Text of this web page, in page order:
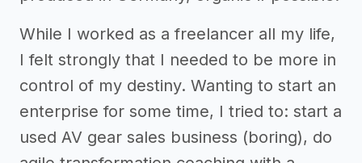
While I worked as a freelancer all my life,
I felt strongly that I needed to be more in
control of my destiny. Wanting to start an
enterprise for some time, I tried to: start a
used AV gear sales business (boring), do